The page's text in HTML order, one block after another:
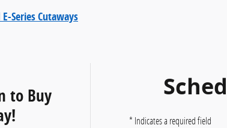
E-Series Cutaways
to Buy
* Indicates a required field